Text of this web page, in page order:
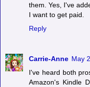
them. Yes, I've
I want to get paid.
Reply
Carrie-Anne May
I've heard both
Amazon's Kindle